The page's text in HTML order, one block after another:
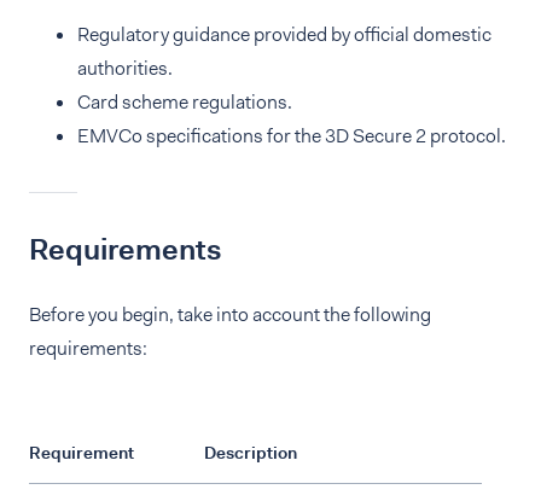
Regulatory guidance provided by official domestic
authorities.
Card scheme regulations.
EMVCo specifications for the 3D Secure 2 protocol.
Requirements
Before you begin, take into account the following
requirements:
Requirement Description